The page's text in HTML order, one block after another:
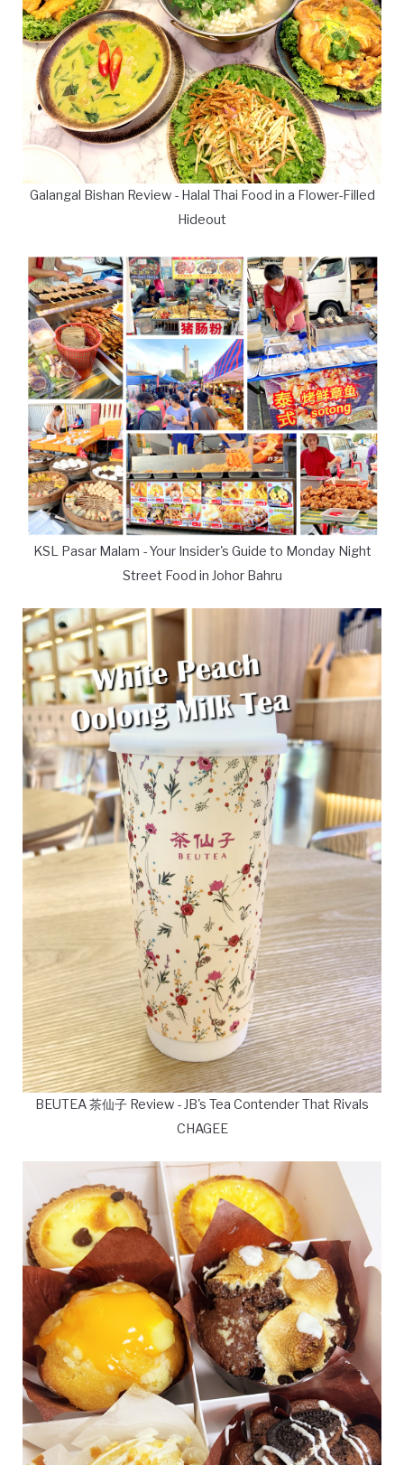
Galangal Bishan Review - Halal Thai Food in a Flower-Filled
Hideout
KSL Pasar Malam - Your Insider's Guide to Monday Night
Street Food in Johor Bahru
BEUTEA 茶仙子 Review - JB's Tea Contender That Rivals
CHAGEE